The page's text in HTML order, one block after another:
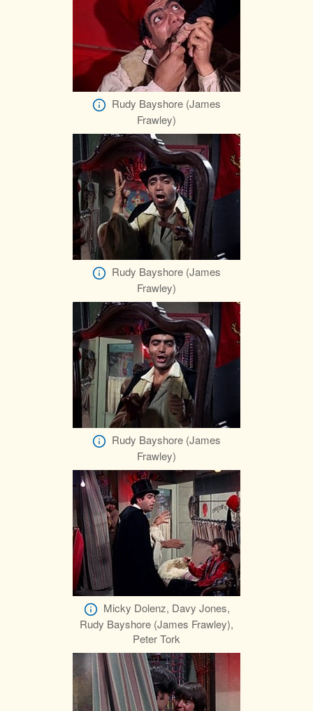
Rudy Bayshore (James
Frawley)
Rudy Bayshore (James
Frawley)
Rudy Bayshore (James
Frawley)
Micky Dolenz, Davy Jones,
Rudy Bayshore (James Frawley),
Peter Tork